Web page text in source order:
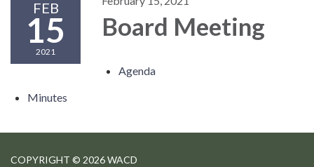
FEB
15
2021
Board Meeting
Agenda
Minutes
COPYRIGHT © 2026 WACD